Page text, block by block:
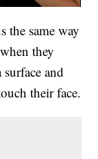
the same way
they
and
their face.